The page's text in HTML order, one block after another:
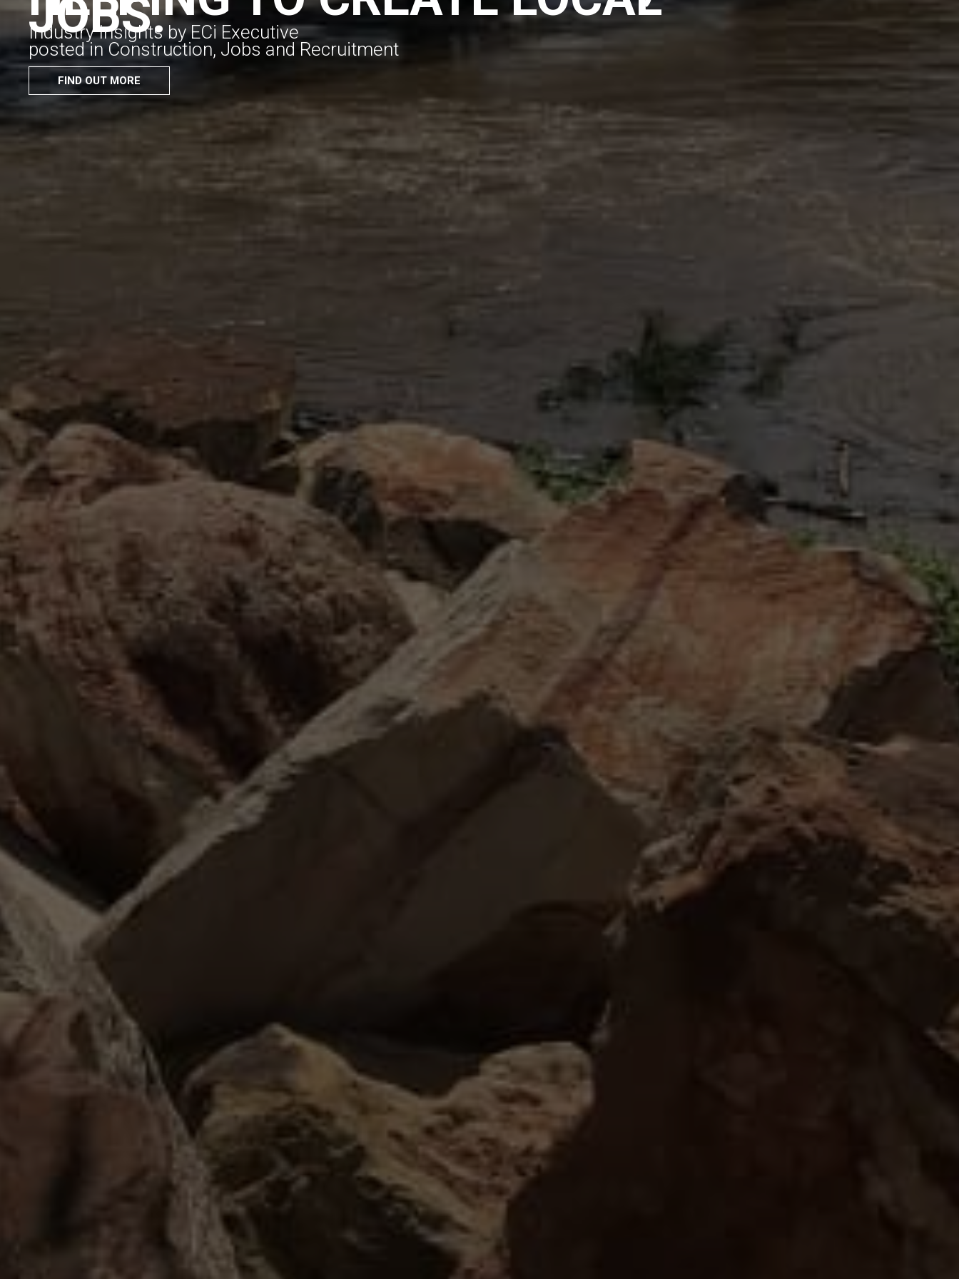
JOBS.
Industry Insights by ECi Executive
posted in Construction, Jobs and Recruitment
FIND OUT MORE